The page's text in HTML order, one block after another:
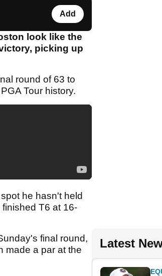
Add
look like the
picking up
round of 63 to
Tour history.
he hasn't held
T6 at 16-
final round,
made a par at the
Latest